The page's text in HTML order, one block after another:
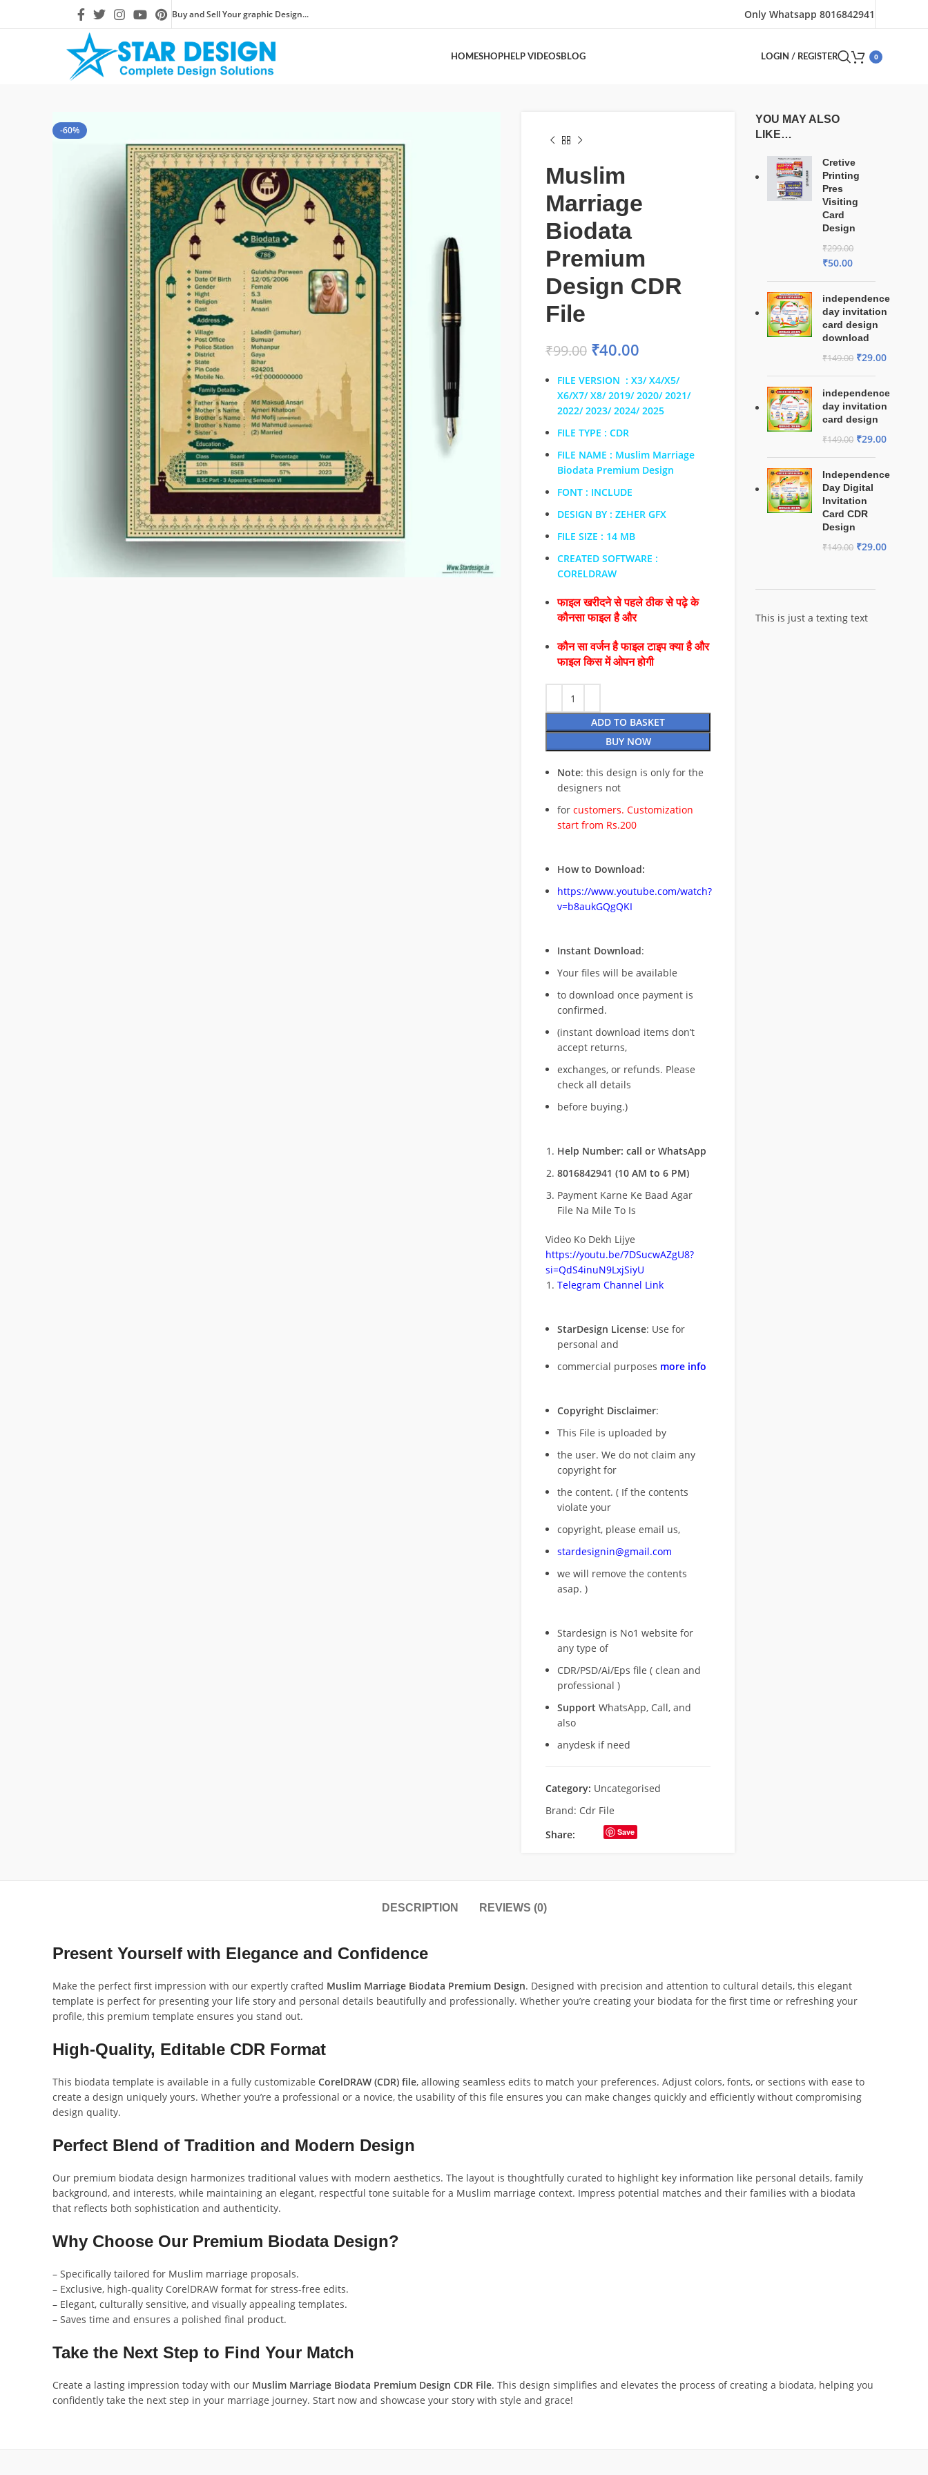
Buy and Sell Your graphic Design... Only Whatsapp 8016842941
HOMESHOPHELP VIDEOSBLOG LOGIN / REGISTER 0
-60%
Muslim
Marriage
Biodata
Premium
Design CDR
File
₹99.00 ₹40.00
FILE VERSION : X3/ X4/X5/
X6/X7/ X8/ 2019/ 2020/ 2021/
2022/ 2023/ 2024/ 2025
FILE TYPE : CDR
FILE NAME : Muslim Marriage
Biodata Premium Design
FONT : INCLUDE
DESIGN BY : ZEHER GFX
FILE SIZE : 14 MB
CREATED SOFTWARE :
CORELDRAW
फाइल खरीदने से पहले ठीक से पढ़े के
कौनसा फाइल है और
कौन सा वर्जन है फाइल टाइप क्या है और
फाइल किस में ओपन होगी
ADD TO BASKET
BUY NOW
Note: this design is only for the
designers not
for customers. Customization
start from Rs.200
How to Download:
https://www.youtube.com/watch?
v=b8aukGQgQKI
Instant Download:
Your files will be available
to download once payment is
confirmed.
(instant download items don’t
accept returns,
exchanges, or refunds. Please
check all details
before buying.)
Help Number: call or WhatsApp
8016842941 (10 AM to 6 PM)
Payment Karne Ke Baad Agar
File Na Mile To Is
Video Ko Dekh Lijye
https://youtu.be/7DSucwAZgU8?
si=QdS4inuN9LxjSiyU
Telegram Channel Link
StarDesign License: Use for
personal and
commercial purposes more info
Copyright Disclaimer:
This File is uploaded by
the user. We do not claim any
copyright for
the content. ( If the contents
violate your
copyright, please email us,
stardesignin@gmail.com
we will remove the contents
asap. )
Stardesign is No1 website for
any type of
CDR/PSD/Ai/Eps file ( clean and
professional )
Support WhatsApp, Call, and
also
anydesk if need
Category: Uncategorised
Brand: Cdr File
Share:
Save
YOU MAY ALSO
LIKE…
Cretive
Printing
Pres
Visiting
Card
Design
₹299.00
₹50.00
independence
day invitation
card design
download
₹149.00 ₹29.00
independence
day invitation
card design
₹149.00 ₹29.00
Independence
Day Digital
Invitation
Card CDR
Design
₹149.00 ₹29.00
This is just a texting text
DESCRIPTION REVIEWS (0)
Present Yourself with Elegance and Confidence
Make the perfect first impression with our expertly crafted Muslim Marriage Biodata Premium Design. Designed with precision and attention to cultural details, this elegant
template is perfect for presenting your life story and personal details beautifully and professionally. Whether you’re creating your biodata for the first time or refreshing your
profile, this premium template ensures you stand out.
High-Quality, Editable CDR Format
This biodata template is available in a fully customizable CorelDRAW (CDR) file, allowing seamless edits to match your preferences. Adjust colors, fonts, or sections with ease to
create a design uniquely yours. Whether you’re a professional or a novice, the usability of this file ensures you can make changes quickly and efficiently without compromising
design quality.
Perfect Blend of Tradition and Modern Design
Our premium biodata design harmonizes traditional values with modern aesthetics. The layout is thoughtfully curated to highlight key information like personal details, family
background, and interests, while maintaining an elegant, respectful tone suitable for a Muslim marriage context. Impress potential matches and their families with a biodata
that reflects both sophistication and authenticity.
Why Choose Our Premium Biodata Design?
– Specifically tailored for Muslim marriage proposals.
– Exclusive, high-quality CorelDRAW format for stress-free edits.
– Elegant, culturally sensitive, and visually appealing templates.
– Saves time and ensures a polished final product.
Take the Next Step to Find Your Match
Create a lasting impression today with our Muslim Marriage Biodata Premium Design CDR File. This design simplifies and elevates the process of creating a biodata, helping you
confidently take the next step in your marriage journey. Start now and showcase your story with style and grace!